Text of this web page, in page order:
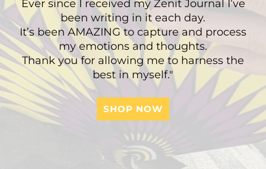
Ever since I received my Zenit Journal I’ve
been writing in it each day.
It’s been AMAZING to capture and process
my emotions and thoughts.
Thank you for allowing me to harness the
best in myself."
SHOP NOW